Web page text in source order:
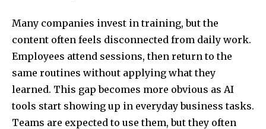
Many companies invest in training, but the
content often feels disconnected from daily work.
Employees attend sessions, then return to the
same routines without applying what they
learned. This gap becomes more obvious as AI
tools start showing up in everyday business tasks.
Teams are expected to use them, but they often